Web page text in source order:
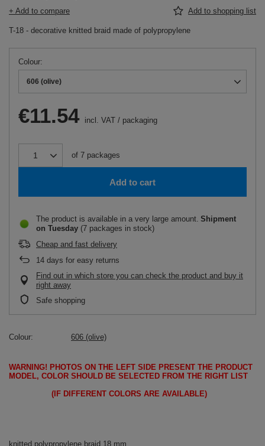
+ Add to compare Add to shopping list
T-18 - decorative knitted braid made of polypropylene
Colour
606 (olive)
€11.54 incl. VAT / packaging
of 7 packages
Add to cart
The product is available in a very large amount Shipment
on Tuesday (7 packages in stock)
Cheap and fast delivery
14 days for easy returns
Find out in which store you can check the product and buy it
right away
Safe shopping
Colour 606 (olive)
WARNING! PHOTOS ON THE LEFT SIDE PRESENT THE PRODUCT
MODEL, COLOR SHOULD BE SELECTED FROM THE RIGHT LIST
(IF DIFFERENT COLORS ARE AVAILABLE)
knitted polypropylene braid 18 mm